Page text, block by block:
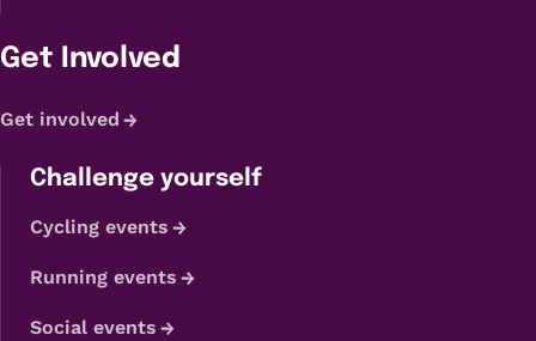
Get Involved
Get involved
Challenge yourself
Cycling events
Running events
Social events